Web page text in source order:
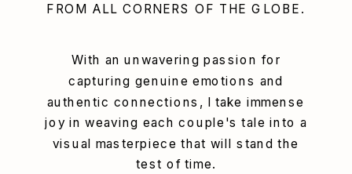
With an unwavering passion for
capturing genuine emotions and
authentic connections, I take immense
joy in weaving each couple's tale into a
visual masterpiece that will stand the
test of time.
FROM ALL CORNERS OF THE GLOBE.